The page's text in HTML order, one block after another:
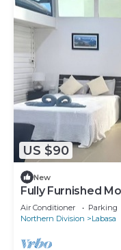
US $90
New
Fully Furnished
Labasa
Air Conditioner Parking
Northern Division
Labasa